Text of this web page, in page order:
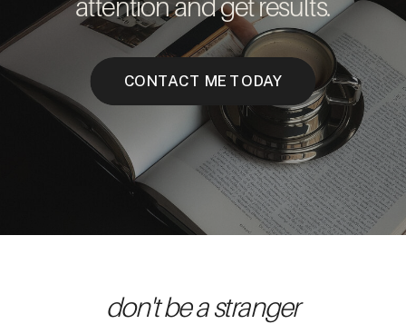
CONTACT ME TODAY
attention and get results.
don't be a stranger